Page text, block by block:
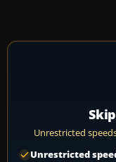
Unrestricted
Unrestricted